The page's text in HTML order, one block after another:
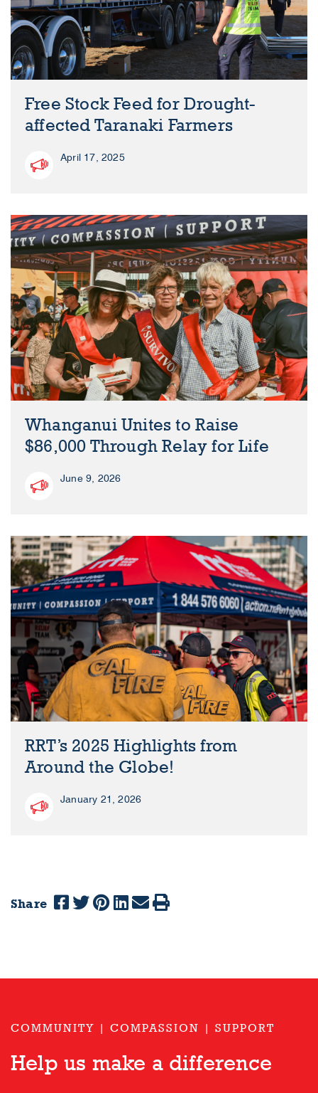
Free Stock Feed for Drought-
affected Taranaki Farmers
April 17, 2025
Whanganui Unites to Raise
$86,000 Through Relay for Life
June 9, 2026
RRT’s 2025 Highlights from
Around the Globe!
January 21, 2026
Share
COMMUNITY | COMPASSION | SUPPORT
Help us make a difference